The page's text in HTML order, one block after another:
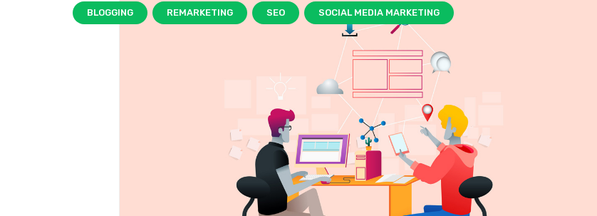
BLOGGING REMARKETING SEO SOCIAL MEDIA MARKETING